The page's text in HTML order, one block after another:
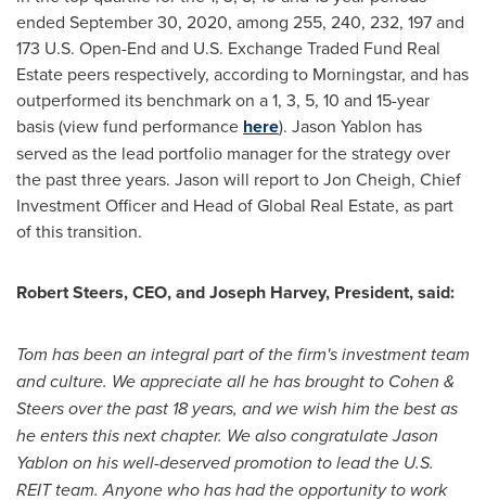
ended September 30, 2020, among 255, 240, 232, 197 and
173 U.S. Open-End and U.S. Exchange Traded Fund Real
Estate peers respectively, according to Morningstar, and has
outperformed its benchmark on a 1, 3, 5, 10 and 15-year
basis (view fund performance here). Jason Yablon has
served as the lead portfolio manager for the strategy over
the past three years. Jason will report toJon Cheigh, Chief
Investment Officer and Head of Global Real Estate, as part
of this transition.
Robert Steers, CEO, andJoseph Harvey, President, said:
Tom has been an integral part of the firm's investment team
and culture. We appreciate all he has brought to Cohen &
Steers over the past 18 years, and we wish him the best as
he enters this next chapter. We also congratulateJason
Yablon on his well-deserved promotion to lead the U.S.
REIT team. Anyone who has had the opportunity to work